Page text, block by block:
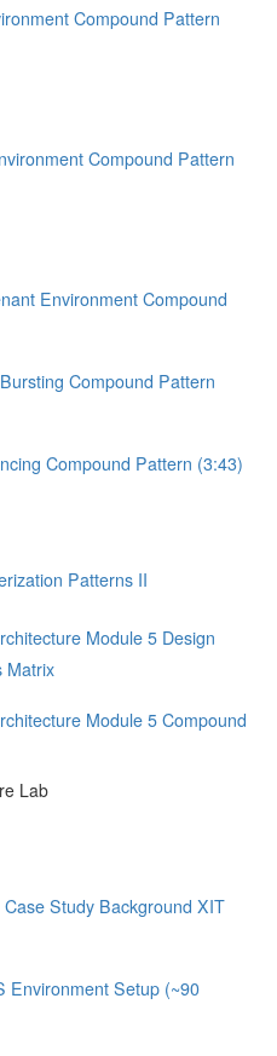
Compound Pattern
Compound Pattern
Environment Compound
Compound Pattern
Compound Pattern (3:43)
Patterns II
Module 5 Design
Matrix
Module 5 Compound
Lab
Study Background XIT
Environment Setup (~90